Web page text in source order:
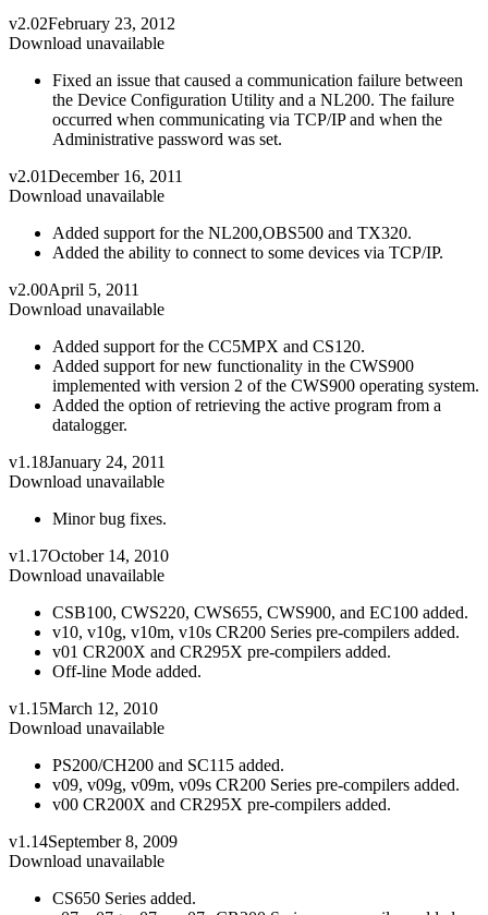
v2.02February 23, 2012
Download unavailable
Fixed an issue that caused a communication failure between
the Device Configuration Utility and a NL200. The failure
occurred when communicating via TCP/IP and when the
Administrative password was set.
v2.01December 16, 2011
Download unavailable
Added support for the NL200,OBS500 and TX320.
Added the ability to connect to some devices via TCP/IP.
v2.00April 5, 2011
Download unavailable
Added support for the CC5MPX and CS120.
Added support for new functionality in the CWS900
implemented with version 2 of the CWS900 operating system.
Added the option of retrieving the active program from a
datalogger.
v1.18January 24, 2011
Download unavailable
Minor bug fixes.
v1.17October 14, 2010
Download unavailable
CSB100, CWS220, CWS655, CWS900, and EC100 added.
v10, v10g, v10m, v10s CR200 Series pre-compilers added.
v01 CR200X and CR295X pre-compilers added.
Off-line Mode added.
v1.15March 12, 2010
Download unavailable
PS200/CH200 and SC115 added.
v09, v09g, v09m, v09s CR200 Series pre-compilers added.
v00 CR200X and CR295X pre-compilers added.
v1.14September 8, 2009
Download unavailable
CS650 Series added.